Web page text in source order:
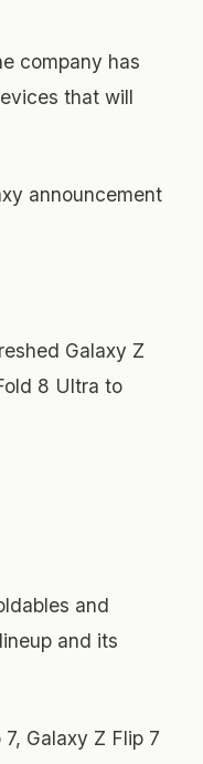
company has
that will
announcement
Galaxy Z
8 Ultra to
and
and its
Galaxy Z Flip 7